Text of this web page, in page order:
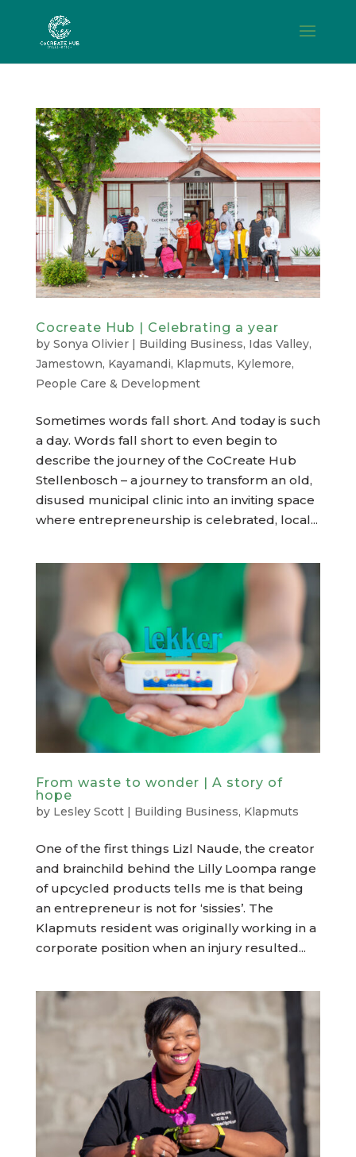
Cocreate Hub | Celebrating a year
by Sonya Olivier| Building Business, Idas Valley,
Jamestown, Kayamandi, Klapmuts, Kylemore,
People Care & Development
Sometimes words fall short. And today is such
a day. Words fall short to even begin to
describe the journey of the CoCreate Hub
Stellenbosch – a journey to transform an old,
disused municipal clinic into an inviting space
where entrepreneurship is celebrated, local...
From waste to wonder | A story of
hope
by Lesley Scott| Building Business, Klapmuts
One of the first things Lizl Naude, the creator
and brainchild behind the Lilly Loompa range
of upcycled products tells me is that being
an entrepreneur is not for ‘sissies’. The
Klapmuts resident was originally working in a
corporate position when an injury resulted...